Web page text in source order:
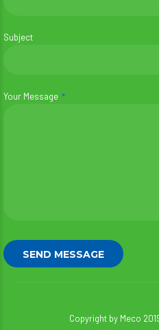
Subject
Your Message
Copyright by Meco